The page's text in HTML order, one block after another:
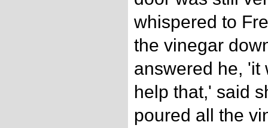
whispered to
the vinegar
answered he, 'it
help that,' said
poured all the